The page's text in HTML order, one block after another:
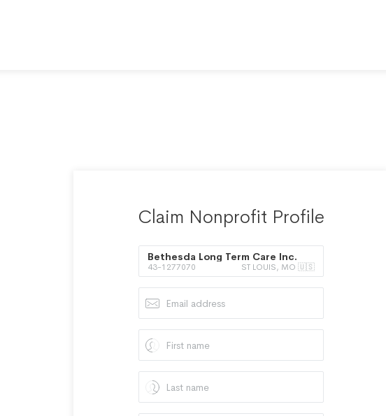
Claim Nonprofit Profile
Bethesda Long Term Care Inc.
43-1277070 ST LOUIS, MO 🇺🇸